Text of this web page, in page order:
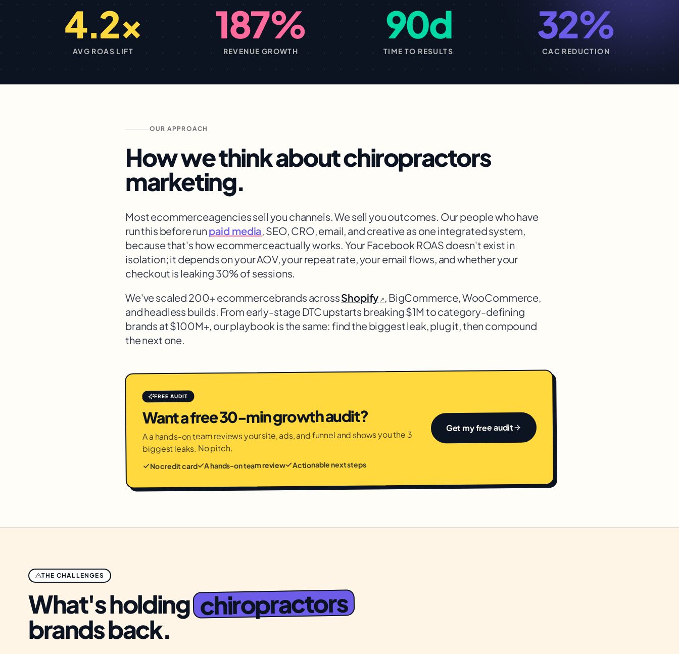
4.2×
AVG ROAS LIFT
187%
REVENUE GROWTH
90d
TIME TO RESULTS
32%
CAC REDUCTION
OUR APPROACH
How we think aboutchiropractors
marketing.
Most ecommerceagencies sell you channels. We sell you outcomes. Our people who have
run this before runpaid media, SEO, CRO, email, and creative as one integrated system,
because that's how ecommerceactually works. Your Facebook ROAS doesn't exist in
isolation; it depends on your AOV, your repeat rate, your email flows, and whether your
checkout is leaking 30% of sessions.
We've scaled 200+ ecommercebrands acrossShopify ↗ , BigCommerce, WooCommerce,
and headless builds. From early-stage DTC upstarts breaking $1M to category-defining
brands at $100M+, our playbook is the same: find the biggest leak, plug it, then compound
the next one.
FREE AUDIT
Want a free 30-min growth audit?
A a hands-on team reviews your site, ads, and funnel and shows you the 3
biggest leaks. No pitch.
No credit card A hands-on team review Actionable next steps
Get my free audit
THE CHALLENGES
What's holding chiropractors
brands back.